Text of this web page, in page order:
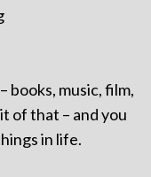
books, music, film,
of that – and you
in life.